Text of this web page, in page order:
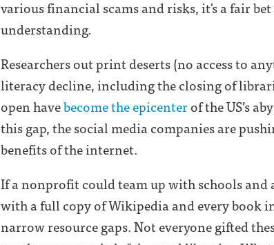
various financial scams and risks, it's a fair
understanding.
Researchers out print deserts (no access to
literacy decline, including the closing of
open havebecome the epicenterof the US’s
this gap, the social media companies are
benefits of the internet.
If a nonprofit could team up with schools
with a full copy of Wikipedia and every book
narrow resource gaps. Not everyone gifted